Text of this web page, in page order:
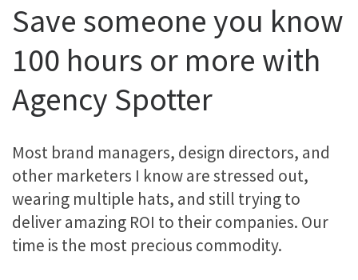
Save someone you know
100 hours or more with
Agency Spotter
Most brand managers, design directors, and
other marketers I know are stressed out,
wearing multiple hats, and still trying to
deliver amazing ROI to their companies. Our
time is the most precious commodity.